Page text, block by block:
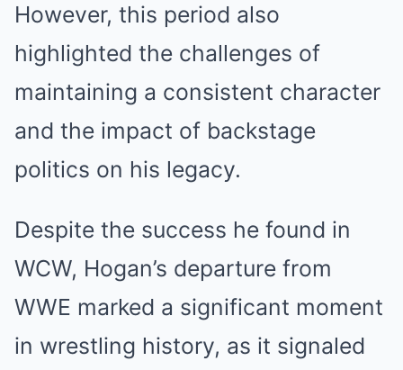
However, this period also
highlighted the challenges of
maintaining a consistent character
and the impact of backstage
politics on his legacy.
Despite the success he found in
WCW, Hogan’s departure from
WWE marked a significant moment
in wrestling history, as it signaled